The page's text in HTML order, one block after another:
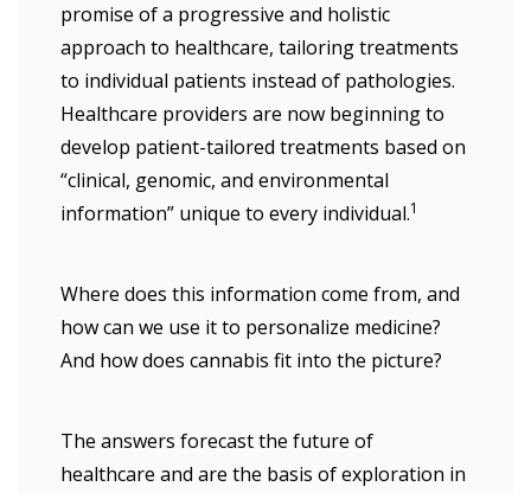
promise of a progressive and holistic
approach to healthcare, tailoring treatments
to individual patients instead of pathologies.
Healthcare providers are now beginning to
develop patient-tailored treatments based on
“clinical, genomic, and environmental
information” unique to every individual.1
Where does this information come from, and
how can we use it to personalize medicine?
And how does cannabis fit into the picture?
The answers forecast the future of
healthcare and are the basis of exploration in